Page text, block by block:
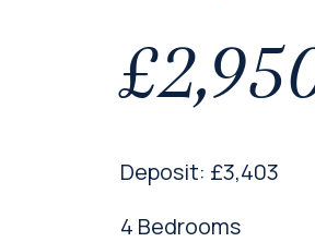
Deposit: £3,403
4 Bedrooms